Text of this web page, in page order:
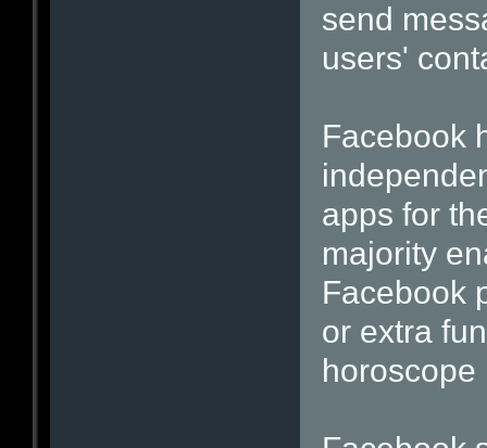
send
users'
Facebook
apps for
majority
Facebook
or extra